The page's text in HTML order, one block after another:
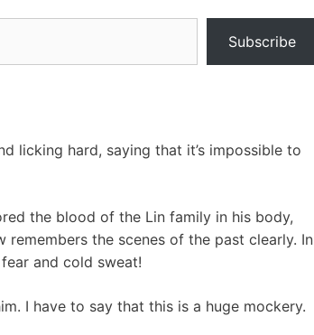
Subscribe
licking hard, saying that it’s impossible to
the blood of the Lin family in his body,
the scenes of the past clearly. In
and cold sweat!
I have to say that this is a huge mockery.